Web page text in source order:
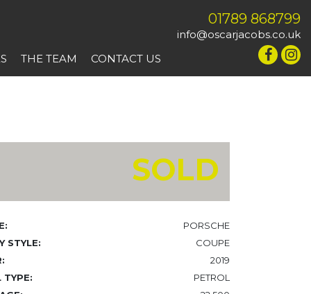
01789 868799
info@oscarjacobs.co.uk
THE TEAM CONTACT US
SOLD
PORSCHE
STYLE:
COUPE
2019
TYPE:
PETROL